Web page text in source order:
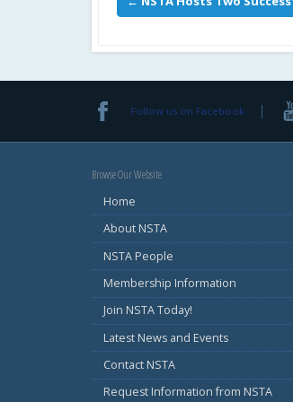
Follow us on Facebook
Browse Our Website
Home
About NSTA
NSTA People
Membership Information
Join NSTA Today!
Latest News and Events
Contact NSTA
Request Information from NSTA